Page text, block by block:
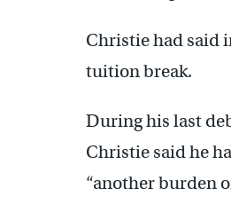
Christie had said
tuition break.
During his last
Christie said he
“another burden